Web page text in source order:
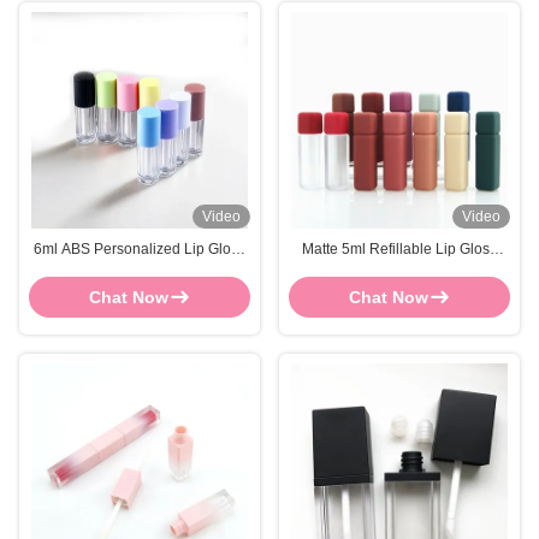
Video
6ml ABS Personalized Lip Gloss
Containers
Chat Now
Video
Matte 5ml Refillable Lip Gloss
Square
Chat Now